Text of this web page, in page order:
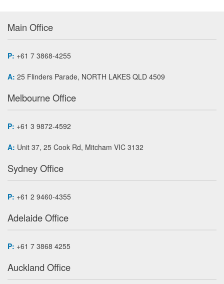
Main Office
P: +61 7 3868-4255
A: 25 Flinders Parade, NORTH LAKES QLD 4509
Melbourne Office
P: +61 3 9872-4592
A: Unit 37, 25 Cook Rd, Mitcham VIC 3132
Sydney Office
P: +61 2 9460-4355
Adelaide Office
P: +61 7 3868 4255
Auckland Office